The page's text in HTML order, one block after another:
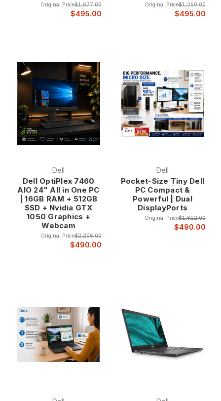
Original Price$1,677.00
$495.00
Original Price$1,250.00
$495.00
Dell
Dell OptiPlex 7460
AIO 24" All in One PC
| 16GB RAM + 512GB
SSD + Nvidia GTX
1050 Graphics +
Webcam
Original Price$2,206.00
$490.00
Dell
Pocket-Size Tiny Dell
PC Compact &
Powerful | Dual
DisplayPorts
Original Price$1,812.00
$490.00